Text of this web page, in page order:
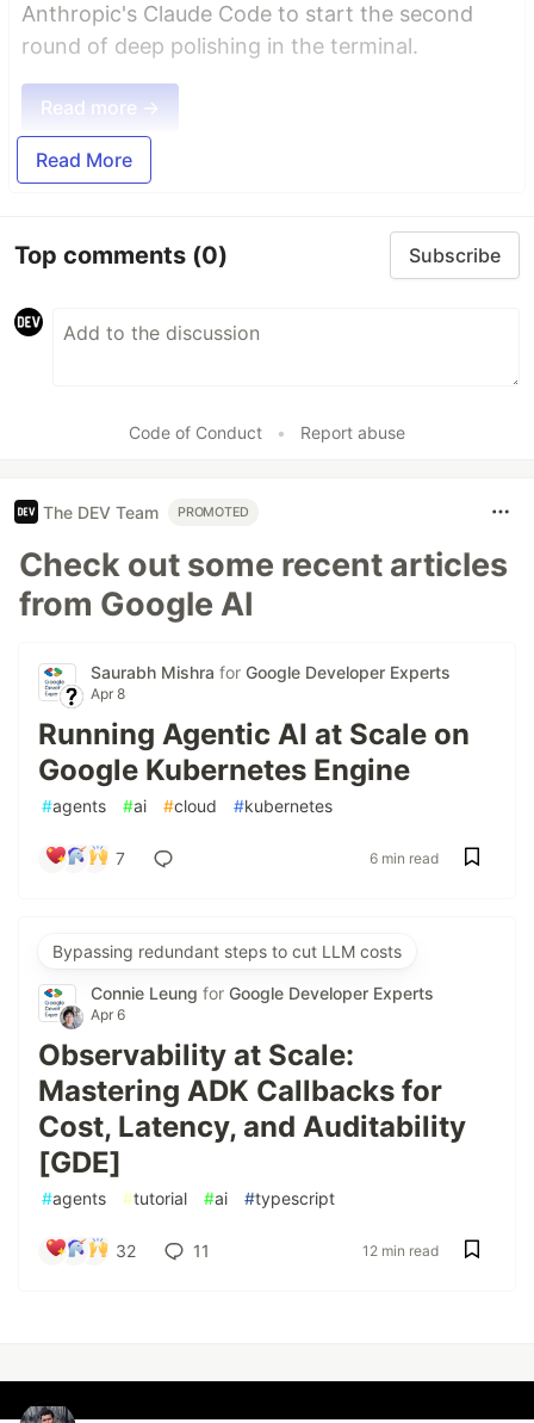
Anthropic's Claude Code to start the second
round of deep polishing in the terminal.
Read more →
Read More
Top comments (0) Subscribe
Code of Conduct • Report abuse
The DEV Team PROMOTED
Check out some recent articles
from Google AI
Saurabh Mishra for Google Developer Experts
Apr 8
Running Agentic AI at Scale on
Google Kubernetes Engine
#agents #ai #cloud #kubernetes
7 6 min read
Bypassing redundant steps to cut LLM costs
Connie Leung for Google Developer Experts
Apr 6
Observability at Scale:
Mastering ADK Callbacks for
Cost, Latency, and Auditability
[GDE]
#agents #tutorial #ai #typescript
32 11 12 min read